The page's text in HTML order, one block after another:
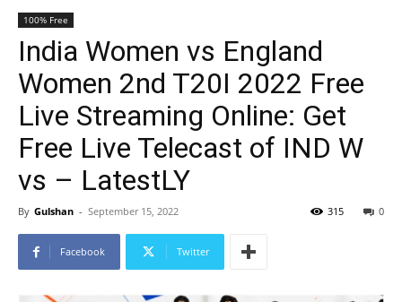
100% Free
India Women vs England
Women 2nd T20I 2022 Free
Live Streaming Online: Get
Free Live Telecast of IND W
vs – LatestLY
By Gulshan - September 15, 2022 0
315
Facebook Twitter